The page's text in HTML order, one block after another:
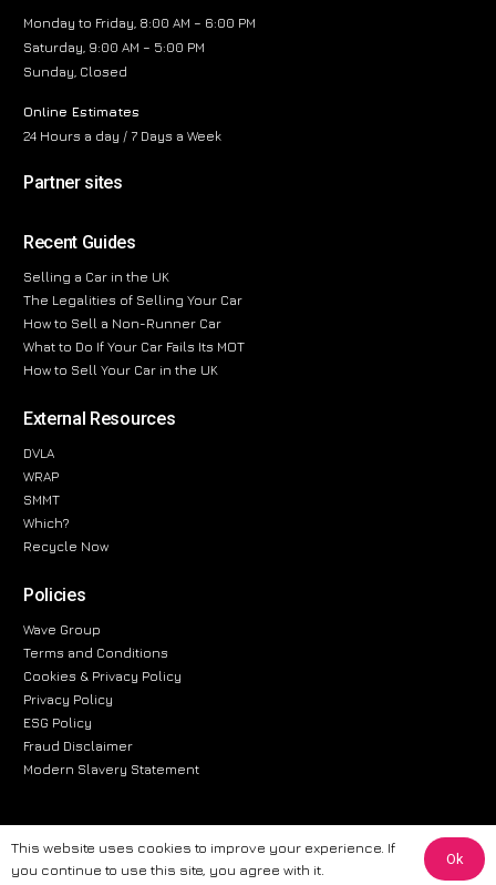
Monday to Friday, 8:00 AM – 6:00 PM
Saturday, 9:00 AM – 5:00 PM
Sunday, Closed
Online Estimates
24 Hours a day / 7 Days a Week
Partner sites
Recent Guides
Selling a Car in the UK
The Legalities of Selling Your Car
How to Sell a Non-Runner Car
What to Do If Your Car Fails Its MOT
How to Sell Your Car in the UK
External Resources
DVLA
WRAP
SMMT
Which?
Recycle Now
Policies
Wave Group
Terms and Conditions
Cookies & Privacy Policy
Privacy Policy
ESG Policy
Fraud Disclaimer
Modern Slavery Statement
The information provided on this website is for general informational
purposes only. While we strive to ensure the accuracy and reliability of
This website uses cookies to improve your experience. If
you continue to use this site, you agree with it.
Ok